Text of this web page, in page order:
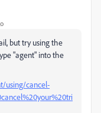
but try using the
"agent" into the
using/cancel-